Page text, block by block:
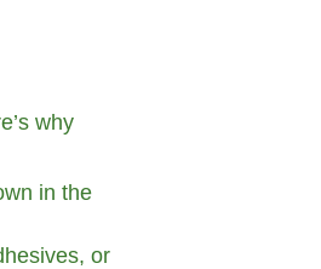
why
in the
or